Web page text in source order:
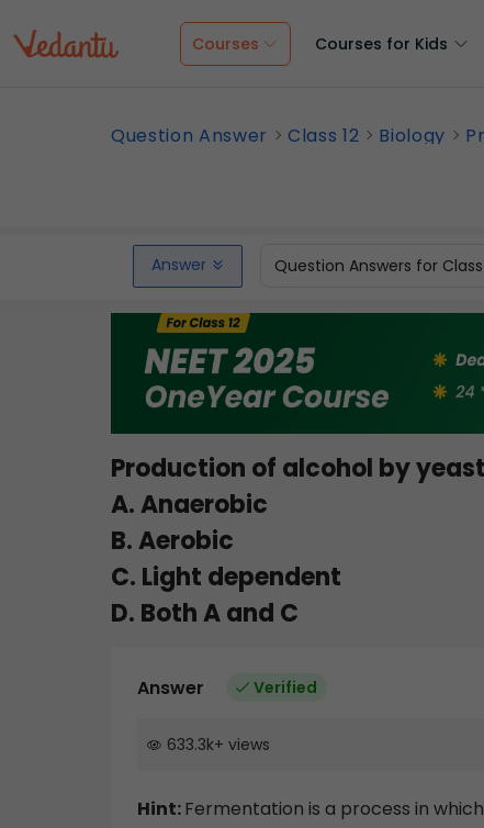
Courses Courses for Kids
Question Answer Class 12 Biology
Answer Question Answers for Class
Production of alcohol by
A. Anaerobic
B. Aerobic
C. Light dependent
D. Both A and C
Answer Verified
633.3k+ views
Hint:Fermentation is a process in